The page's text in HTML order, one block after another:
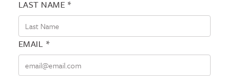
LAST NAME *
EMAIL *